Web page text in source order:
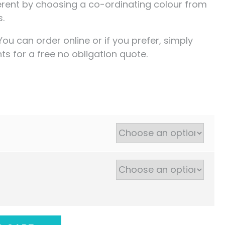
by choosing a co-ordinating colour from
can order online or if you prefer, simply
for a free no obligation quote.